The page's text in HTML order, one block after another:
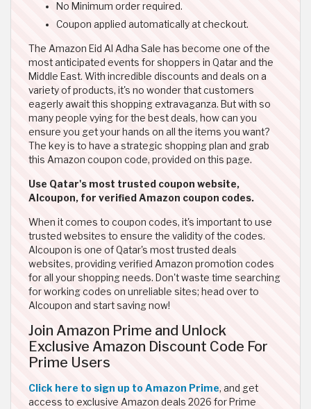
No Minimum order required.
Coupon applied automatically at checkout.
The Amazon Eid Al Adha Sale has become one of the
most anticipated events for shoppers in Qatar and the
Middle East. With incredible discounts and deals on a
variety of products, it's no wonder that customers
eagerly await this shopping extravaganza. But with so
many people vying for the best deals, how can you
ensure you get your hands on all the items you want?
The key is to have a strategic shopping plan and grab
this Amazon coupon code, provided on this page.
Use Qatar's most trusted coupon website,
Alcoupon, for verified Amazon coupon codes.
When it comes to coupon codes, it's important to use
trusted websites to ensure the validity of the codes.
Alcoupon is one of Qatar's most trusted deals
websites, providing verified Amazon promotion codes
for all your shopping needs. Don't waste time searching
for working codes on unreliable sites; head over to
Alcoupon and start saving now!
Join Amazon Prime and Unlock
Exclusive Amazon Discount Code For
Prime Users
Click here to sign up to Amazon Prime, and get
access to exclusive Amazon deals 2026 for Prime